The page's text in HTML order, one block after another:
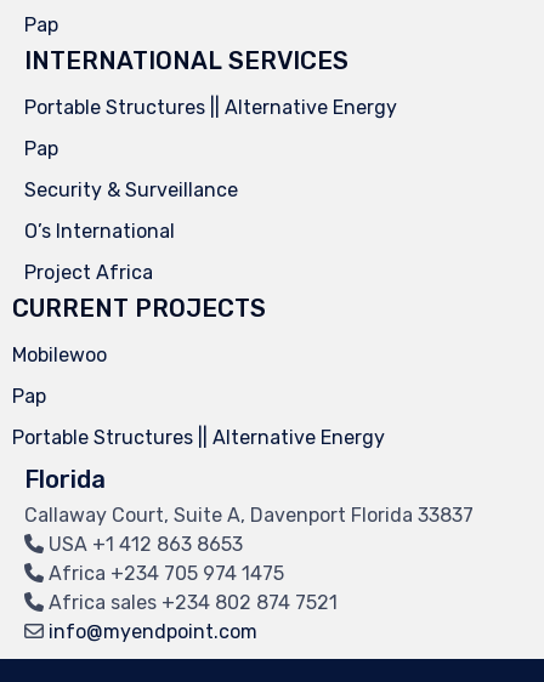
Pap
INTERNATIONAL SERVICES
Portable Structures || Alternative Energy
Pap
Security & Surveillance
O’s International
Project Africa
CURRENT PROJECTS
Mobilewoo
Pap
Portable Structures || Alternative Energy
Florida
Callaway Court, Suite A, Davenport Florida 33837
USA +1 412 863 8653
Africa +234 705 974 1475
Africa sales +234 802 874 7521
info@myendpoint.com